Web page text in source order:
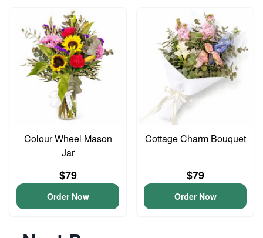
Colour Wheel Mason
Jar
$79
Order Now
Cottage Charm Bouquet
$79
Order Now